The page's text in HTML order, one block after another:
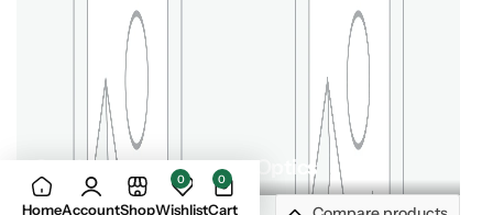
Outdoor Gear Optics
HomeAccountShop
0
Wishlist
0
Cart